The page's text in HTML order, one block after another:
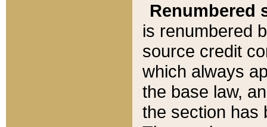
Renumbered
is renumbered
source credit
which always
the base law,
the section has